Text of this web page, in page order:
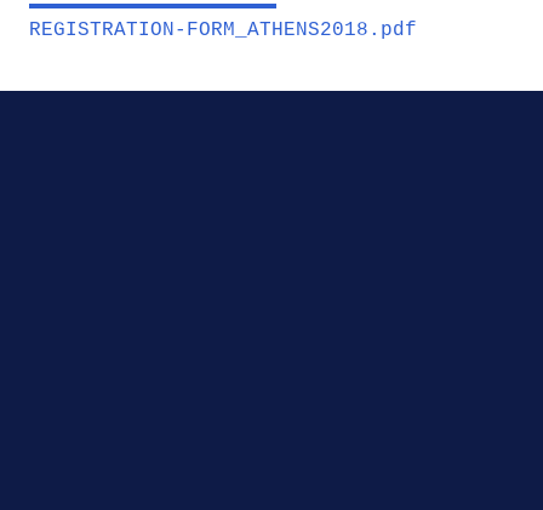
REGISTRATION-FORM_ATHENS2018.pdf